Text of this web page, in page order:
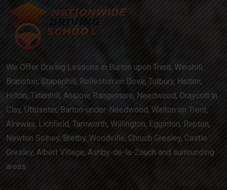
We Offer Driving Lessons in Burton upon Trent, Winshill,
Branston, Stapenhill, Rolleston on Dove, Tutbury, Hatton,
Hilton, Tatenhill, Anslow, Rangemore, Needwood, Draycott in
Clay, Uttoxeter, Barton-under-Needwood, Walton on Trent,
Alrewas, Lichfield, Tamworth, Willington, Egginton, Repton,
Newton Solney, Bretby, Woodville, Chruch Gresley, Castle
Gresley, Albert Village, Ashby-de-la-Zouch and surrounding
areas.